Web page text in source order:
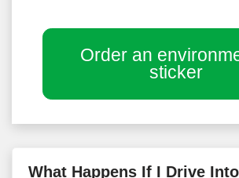
Order an
sticker
What Happens If I Drive